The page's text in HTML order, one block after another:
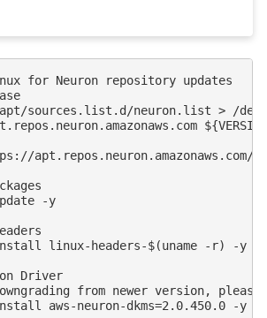
for Neuron repository updates
sources.list.d/neuron.list > /dev/
apt.repos.neuron.amazonaws.com/
-y
linux-headers-$(uname -r) -y
Driver
from newer version,
aws-neuron-dkms=2.0.450.0 -y